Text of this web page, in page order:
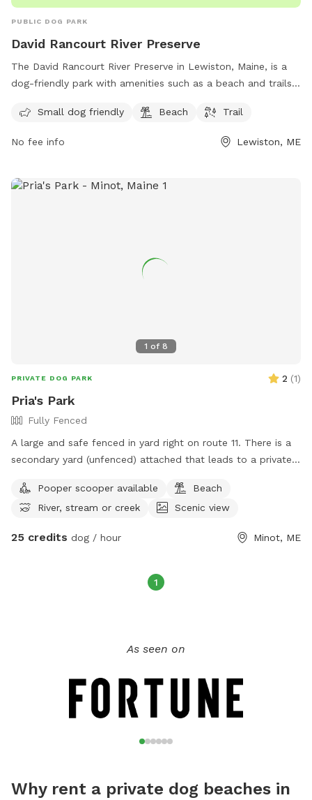
PUBLIC DOG PARK
David Rancourt River Preserve
The David Rancourt River Preserve in Lewiston, Maine, is a
dog-friendly park with amenities such as a beach and trails
dogs to play and explore, making it a great destination for
dog owners looking for a fun outdoor experience. For more
information, visitors can check out the Androscoggin Land
or email atinfo@androscogginlandtrust.org
Small dog friendly Beach Trail
No fee info Lewiston, ME
1 of 8
PRIVATE DOG PARK 2 (1)
Pria's Park
Fully Fenced
A large and safe fenced in yard right on route 11. There is a
secondary yard (unfenced) attached that leads to a private
F 7:34-2:45 and select weekend hours.
Pooper scooper available
Beach
River, stream or creek
Scenic view
25 credits dog / hour Minot, ME
1
As seen on
Why rent a private dog beaches in